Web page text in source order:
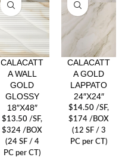
CALACATT
A WALL
GOLD
GLOSSY
18″X48″
$13.50 /SF,
$324 /BOX
(24 SF / 4
PC per CT)
CALACATT
A GOLD
LAPPATO
24″X24″
$14.50 /SF,
$174 /BOX
(12 SF / 3
PC per CT)